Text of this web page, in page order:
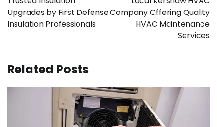
Upgrades by First Defense
Insulation Professionals
Company Offering Quality
HVAC Maintenance
Services
Related Posts